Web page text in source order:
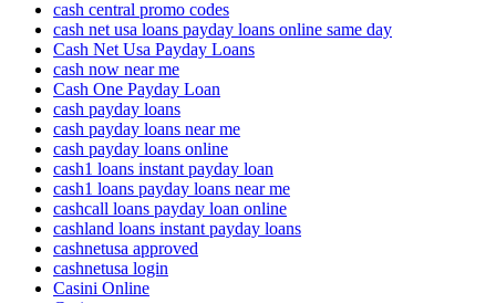
cash central promo codes
cash net usa loans payday loans online same day
Cash Net Usa Payday Loans
cash now near me
Cash One Payday Loan
cash payday loans
cash payday loans near me
cash payday loans online
cash1 loans instant payday loan
cash1 loans payday loans near me
cashcall loans payday loan online
cashland loans instant payday loans
cashnetusa approved
cashnetusa login
Casini Online